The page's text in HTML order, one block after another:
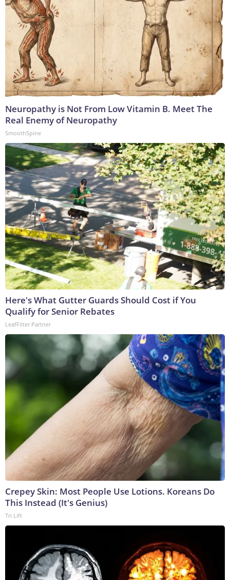
Neuropathy is Not From Low Vitamin B. Meet The
Real Enemy of Neuropathy
SmoothSpine
Here's What Gutter Guards Should Cost if You
Qualify for Senior Rebates
LeafFilter Partner
Crepey Skin: Most People Use Lotions. Koreans Do
This Instead (It's Genius)
Tri Lift